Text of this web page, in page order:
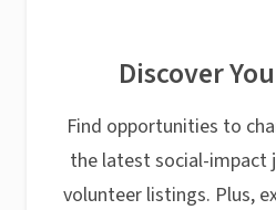
Discover
Find opportunities to
the latest social-impact
volunteer listings. Plus,